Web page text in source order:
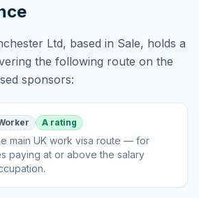
Ltd, based in Sale, holds a
the following route on the
sponsors:
A rating
main UK work visa route — for
paying at or above the salary
.